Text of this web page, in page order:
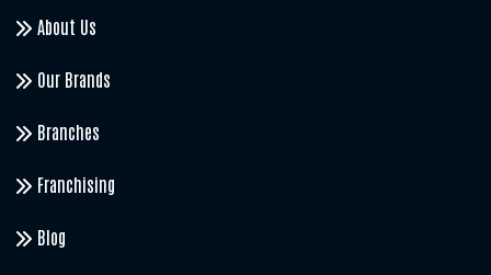
About Us
Our Brands
Branches
Franchising
Blog